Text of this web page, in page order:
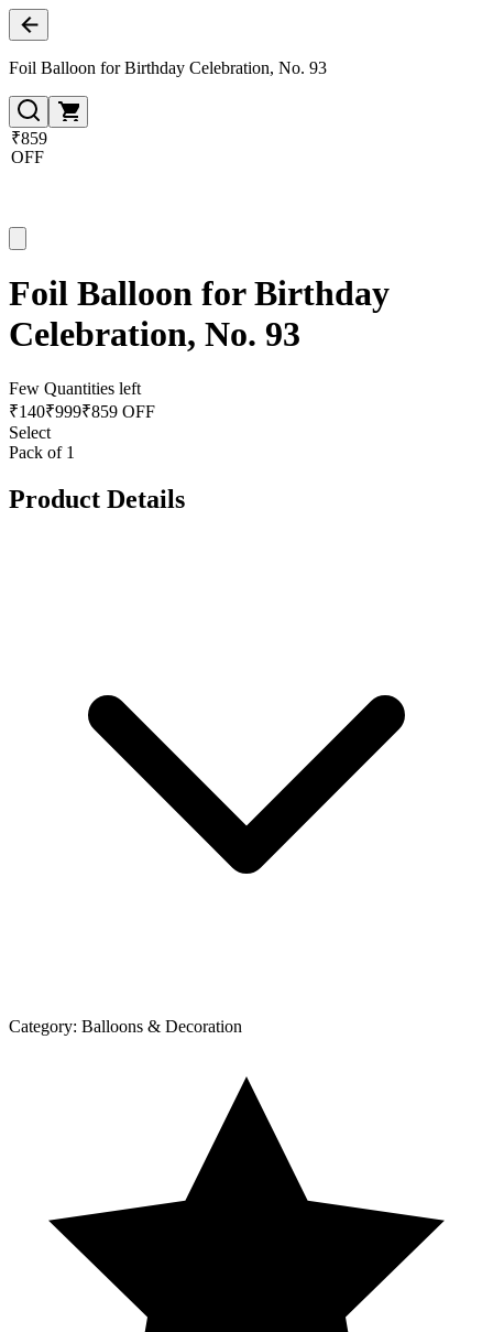
Foil Balloon for Birthday Celebration, No. 93
₹859
OFF
Foil Balloon for Birthday
Celebration, No. 93
Few Quantities left
₹140₹999₹859 OFF
Select
Pack of 1
Product Details
Category: Balloons & Decoration